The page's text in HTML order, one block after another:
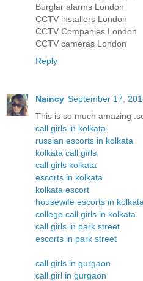
Burglar alarms London
CCTV installers London
CCTV Companies London
CCTV cameras London
Reply
Naincy September 17,
This is so much amazing
call girls in kolkata
russian escorts in kolkata
kolkata call girls
call girls kolkata
escorts in kolkata
kolkata escort
housewife escorts in kolkata
college call girls in kolkata
call girls in park street
escorts in park street
call girls in gurgaon
call girl in gurgaon